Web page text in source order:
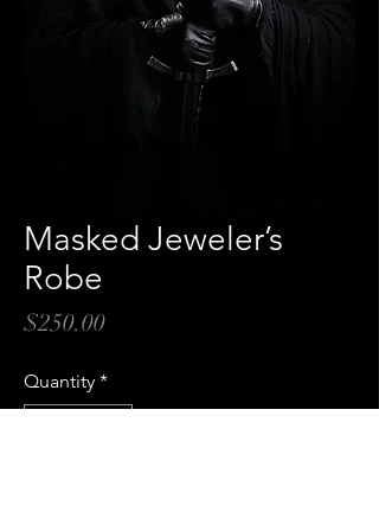
Masked Jeweler’s
Robe
$250.00Price
Quantity *